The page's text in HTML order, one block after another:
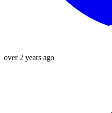
over 2 years ago